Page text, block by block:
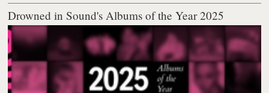
Drowned in Sound's Albums of the Year 2025